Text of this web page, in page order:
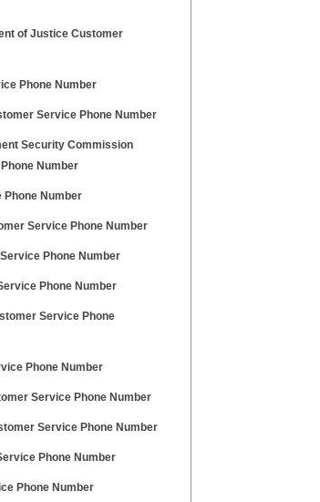
of Justice Customer
Phone Number
Service Phone Number
Security Commission
Number
Phone Number
Service Phone Number
Phone Number
Phone Number
Service Phone
Phone Number
Service Phone Number
Service Phone Number
Phone Number
Phone Number